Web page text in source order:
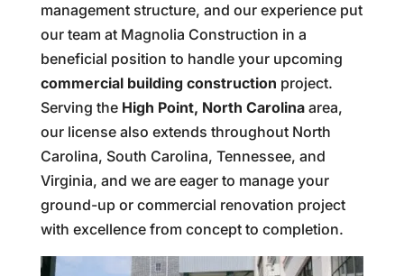
management structure, and our experience put
our team at Magnolia Construction in a
beneficial position to handle your upcoming
commercial building construction project.
Serving the High Point, North Carolina area,
our license also extends throughout North
Carolina, South Carolina, Tennessee, and
Virginia, and we are eager to manage your
ground-up or commercial renovation project
with excellence from concept to completion.